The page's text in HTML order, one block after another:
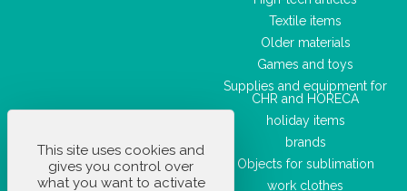
Textile items
Older materials
Games and toys
Supplies and equipment for
CHR and HORECA
holiday items
brands
Objects for sublimation
work clothes
This site uses cookies and
gives you control over
what you want to activate